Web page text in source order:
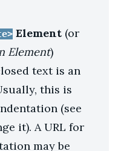
Element(or
Element)
text is an
this is
(see
it). A URL for
may be